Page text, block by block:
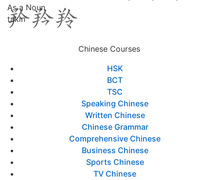
As a Noun
takin
Chinese Courses
HSK
BCT
TSC
Speaking Chinese
Written Chinese
Chinese Grammar
Comprehensive Chinese
Business Chinese
Sports Chinese
TV Chinese